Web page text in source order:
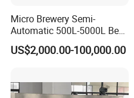
Micro Brewery Semi-
Automatic 500L-5000L Beer
Brewing Equipment
Commercial Brewing
US$2,000.00-100,000.00